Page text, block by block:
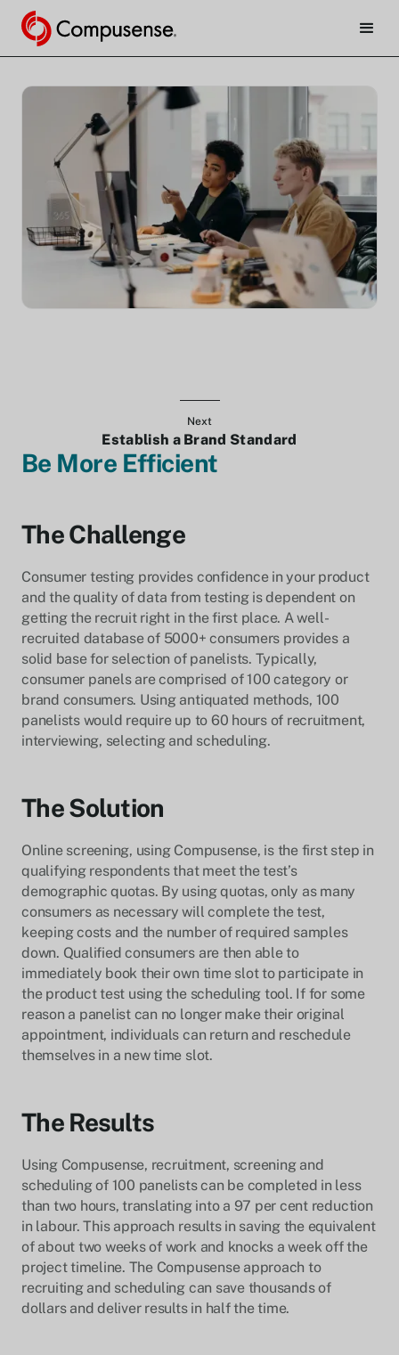
Be More Efficient
The Challenge
Consumer testing provides confidence in your product
and the quality of data from testing is dependent on
getting the recruit right in the first place. A well-
recruited database of 5000+ consumers provides a
solid base for selection of panelists. Typically,
consumer panels are comprised of 100 category or
brand consumers. Using antiquated methods, 100
panelists would require up to 60 hours of recruitment,
interviewing, selecting and scheduling.
The Solution
Online screening, using Compusense, is the first step in
qualifying respondents that meet the test’s
demographic quotas. By using quotas, only as many
consumers as necessary will complete the test,
keeping costs and the number of required samples
down. Qualified consumers are then able to
immediately book their own time slot to participate in
the product test using the scheduling tool. If for some
reason a panelist can no longer make their original
appointment, individuals can return and reschedule
themselves in a new time slot.
The Results
Using Compusense, recruitment, screening and
scheduling of 100 panelists can be completed in less
than two hours, translating into a 97 per cent reduction
in labour. This approach results in saving the equivalent
of about two weeks of work and knocks a week off the
project timeline. The Compusense approach to
recruiting and scheduling can save thousands of
dollars and deliver results in half the time.
Next
Establish a Brand Standard